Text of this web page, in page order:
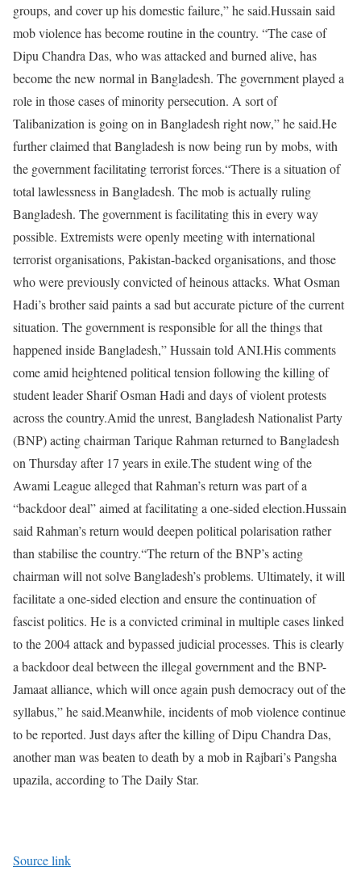
groups, and cover up his domestic failure,” he said.Hussain said
mob violence has become routine in the country. “The case of
Dipu Chandra Das, who was attacked and burned alive, has
become the new normal in Bangladesh. The government played a
role in those cases of minority persecution. A sort of
Talibanization is going on in Bangladesh right now,” he said.He
further claimed that Bangladesh is now being run by mobs, with
the government facilitating terrorist forces.“There is a situation of
total lawlessness in Bangladesh. The mob is actually ruling
Bangladesh. The government is facilitating this in every way
possible. Extremists were openly meeting with international
terrorist organisations, Pakistan-backed organisations, and those
who were previously convicted of heinous attacks. What Osman
Hadi’s brother said paints a sad but accurate picture of the current
situation. The government is responsible for all the things that
happened inside Bangladesh,” Hussain told ANI.His comments
come amid heightened political tension following the killing of
student leader Sharif Osman Hadi and days of violent protests
across the country.Amid the unrest, Bangladesh Nationalist Party
(BNP) acting chairman Tarique Rahman returned to Bangladesh
on Thursday after 17 years in exile.The student wing of the
Awami League alleged that Rahman’s return was part of a
“backdoor deal” aimed at facilitating a one-sided election.Hussain
said Rahman’s return would deepen political polarisation rather
than stabilise the country.“The return of the BNP’s acting
chairman will not solve Bangladesh’s problems. Ultimately, it will
facilitate a one-sided election and ensure the continuation of
fascist politics. He is a convicted criminal in multiple cases linked
to the 2004 attack and bypassed judicial processes. This is clearly
a backdoor deal between the illegal government and the BNP-
Jamaat alliance, which will once again push democracy out of the
syllabus,” he said.Meanwhile, incidents of mob violence continue
to be reported. Just days after the killing of Dipu Chandra Das,
another man was beaten to death by a mob in Rajbari’s Pangsha
upazila, according to The Daily Star.
Source link